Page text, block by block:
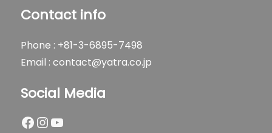
Contact info
Phone : +81-3-6895-7498
Email : contact@yatra.co.jp
Social Media